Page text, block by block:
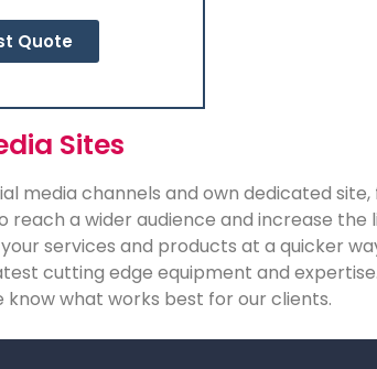
Quote
Sites
media channels and own dedicated site,
reach a wider audience and increase
services and products at a quicker
cutting edge equipment and
what works best for our clients.